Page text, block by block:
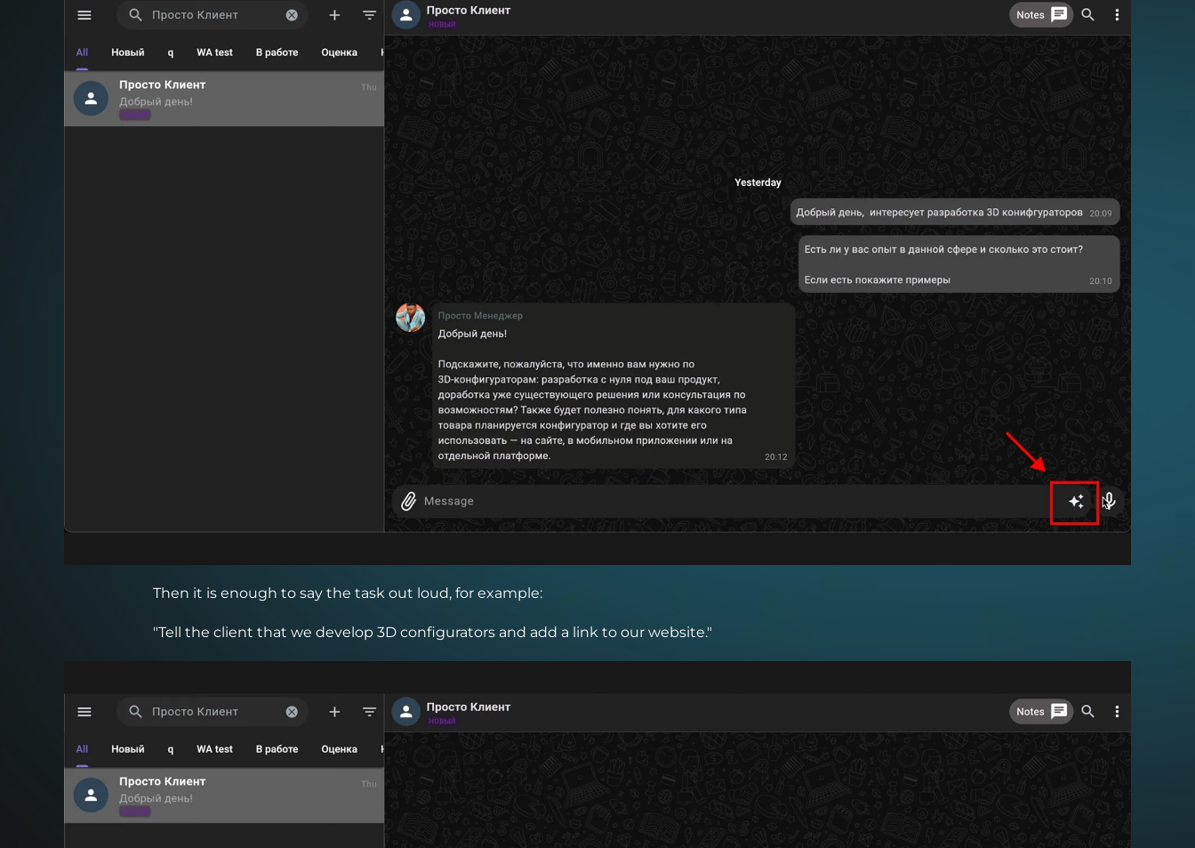
Then it is enough to say the task out loud, for example:
"Tell the client that we develop 3D configurators and add a link to our website."